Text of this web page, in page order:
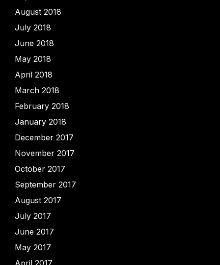
August 2018
July 2018
June 2018
May 2018
April 2018
March 2018
February 2018
January 2018
December 2017
November 2017
October 2017
September 2017
August 2017
July 2017
June 2017
May 2017
April 2017